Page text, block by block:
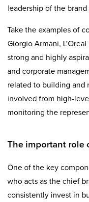
leadership of the brand
Take the examples of
Giorgio Armani,
strong and highly
and corporate
related to building and
involved from high-
monitoring the
The important role
One of the key
who acts as the chief
consistently invest in